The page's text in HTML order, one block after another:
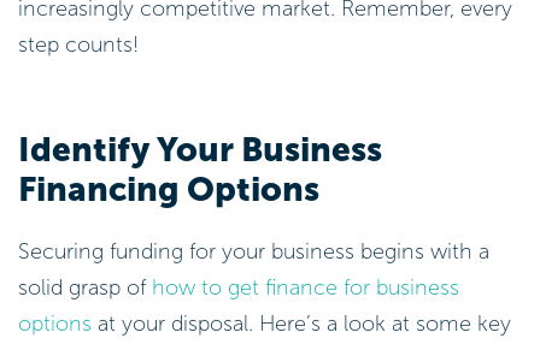
increasingly competitive market. Remember, every
step counts!
Identify Your Business
Financing Options
Securing funding for your business begins with a
solid grasp of how to get finance for business
options at your disposal. Here’s a look at some key